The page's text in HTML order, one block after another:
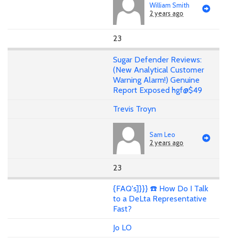
William Smith
2 years ago
23
Sugar Defender Reviews:
(New Analytical Customer
Warning Alarm!) Genuine
Report Exposed hgf@$49
Trevis Troyn
Sam Leo
2 years ago
23
{FAQ's]}}} ☎️ How Do I Talk
to a DeLta Representative
Fast?
Jo LO